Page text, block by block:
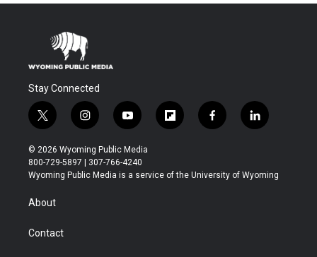
Stay Connected
t
w
i
t
t
r
i
n
s
t
a
y
o
u
t
u
f
l
b
f
a
b
l
i
e
© 2026 Wyoming Public Media
800-729-5897 | 307-766-4240
Wyoming Public Media is a service of the University of Wyoming
About
Contact